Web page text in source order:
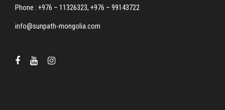
Phone : +976 – 11326323, +976 – 99143722
info@sunpath-mongolia.com